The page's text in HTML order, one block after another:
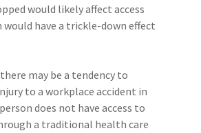
would likely affect access
would have a trickle-down effect
may be a tendency to
to a workplace accident in
does not have access to
a traditional health care